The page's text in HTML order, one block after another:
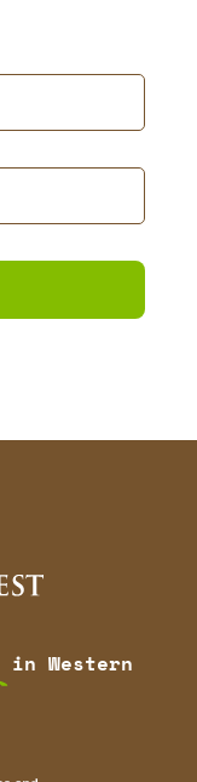
in Western